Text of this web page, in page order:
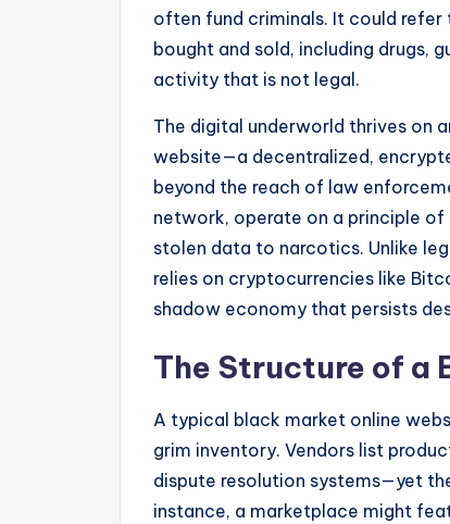
often fund criminals. It could
bought and sold, including drugs,
activity that is not legal.
The digital underworld thrives on
website—a decentralized,
beyond the reach of law
network, operate on a principle of
stolen data to narcotics. Unlike
relies on cryptocurrencies like
shadow economy that persists
The Structure of a
A typical black market online
grim inventory. Vendors list
dispute resolution systems—yet
instance, a marketplace might